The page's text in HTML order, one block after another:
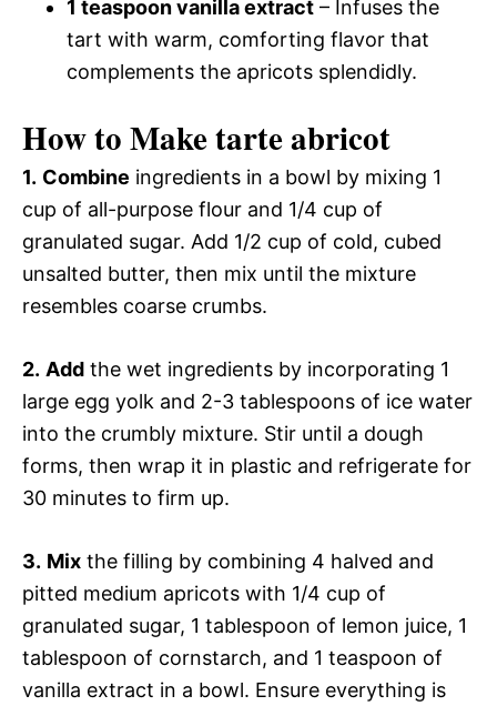
1 teaspoon vanilla extract – Infuses the
tart with warm, comforting flavor that
complements the apricots splendidly.
How to Make tarte abricot
1. Combine ingredients in a bowl by mixing 1
cup of all-purpose flour and 1/4 cup of
granulated sugar. Add 1/2 cup of cold, cubed
unsalted butter, then mix until the mixture
resembles coarse crumbs.
2. Add the wet ingredients by incorporating 1
large egg yolk and 2-3 tablespoons of ice water
into the crumbly mixture. Stir until a dough
forms, then wrap it in plastic and refrigerate for
30 minutes to firm up.
3. Mix the filling by combining 4 halved and
pitted medium apricots with 1/4 cup of
granulated sugar, 1 tablespoon of lemon juice, 1
tablespoon of cornstarch, and 1 teaspoon of
vanilla extract in a bowl. Ensure everything is